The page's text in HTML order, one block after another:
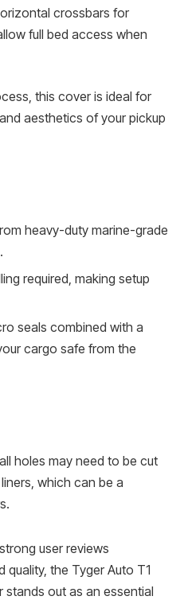
crossbars for
full bed access when
this cover is ideal for
aesthetics of your pickup
heavy-duty marine-grade
required, making setup
seals combined with a
cargo safe from the
holes may need to be cut
which can be a
user reviews
quality, the Tyger Auto T1
stands out as an essential